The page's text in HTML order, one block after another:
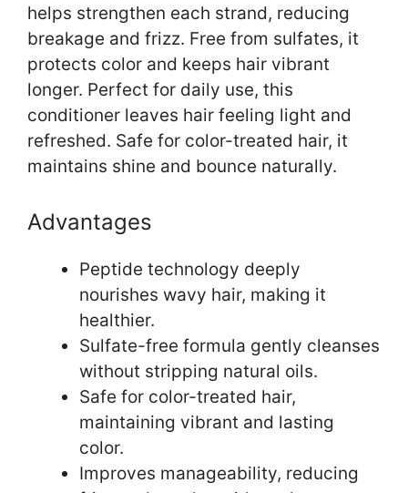
helps strengthen each strand, reducing
breakage and frizz. Free from sulfates, it
protects color and keeps hair vibrant
longer. Perfect for daily use, this
conditioner leaves hair feeling light and
refreshed. Safe for color-treated hair, it
maintains shine and bounce naturally.
Advantages
Peptide technology deeply
nourishes wavy hair, making it
healthier.
Sulfate-free formula gently cleanses
without stripping natural oils.
Safe for color-treated hair,
maintaining vibrant and lasting
color.
Improves manageability, reducing